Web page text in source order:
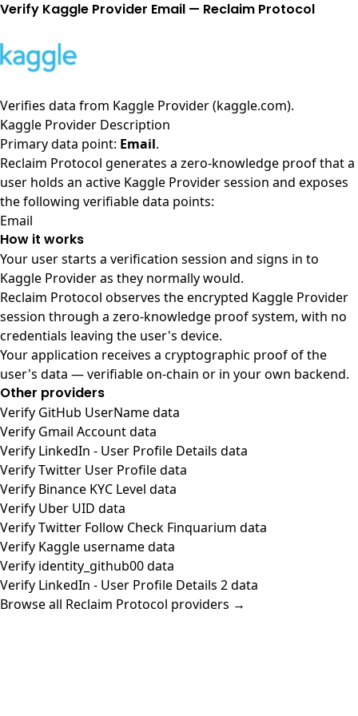
Verify Kaggle Provider Email — Reclaim Protocol
Verifies data from Kaggle Provider (kaggle.com).
Kaggle Provider Description
Primary data point: Email.
Reclaim Protocol generates a zero-knowledge proof that a
user holds an active Kaggle Provider session and exposes
the following verifiable data points:
Email
How it works
Your user starts a verification session and signs in to
Kaggle Provider as they normally would.
Reclaim Protocol observes the encrypted Kaggle Provider
session through a zero-knowledge proof system, with no
credentials leaving the user's device.
Your application receives a cryptographic proof of the
user's data — verifiable on-chain or in your own backend.
Other providers
Verify GitHub UserName data
Verify Gmail Account data
Verify LinkedIn - User Profile Details data
Verify Twitter User Profile data
Verify Binance KYC Level data
Verify Uber UID data
Verify Twitter Follow Check Finquarium data
Verify Kaggle username data
Verify identity_github00 data
Verify LinkedIn - User Profile Details 2 data
Browse all Reclaim Protocol providers →